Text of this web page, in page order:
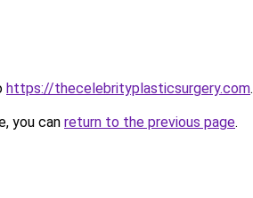
https://thecelebrityplasticsurgery.com.
you can return to the previous page.